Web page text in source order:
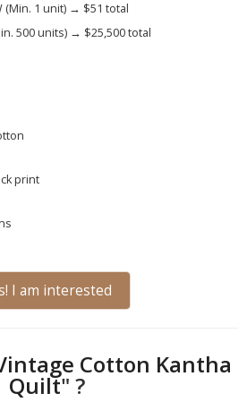
(Min. 1 unit) → $51 total
500 units) → $25,500 total
print
I am interested
Cotton Kantha
Quilt" ?